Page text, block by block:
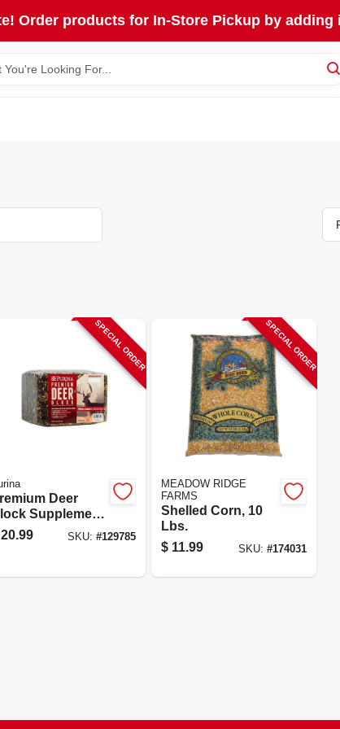
Order products for In-Store Pickup by
SPECIAL ORDER
Deer
Supplement,
Lbs.
20.99 SKU: #129785
SPECIAL ORDER
MEADOW RIDGE
FARMS
Shelled Corn, 10
Lbs.
$ 11.99 SKU:#174031